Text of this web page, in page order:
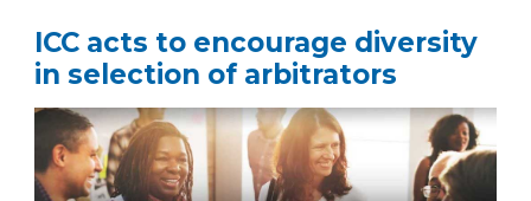
ICC acts to encourage diversity
in selection of arbitrators